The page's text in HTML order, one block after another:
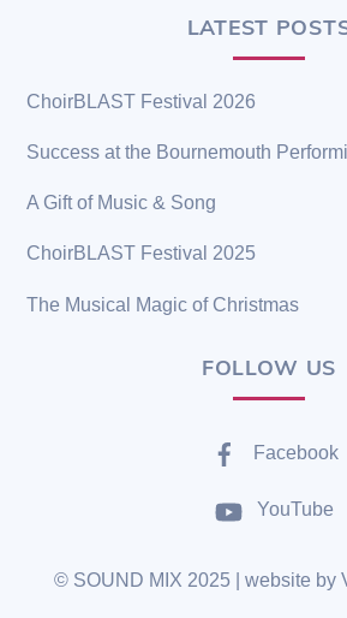
LATEST
ChoirBLAST Festival 2026
Success at the Bournemouth
A Gift of Music & Song
ChoirBLAST Festival 2025
The Musical Magic of Christmas
FOLLOW US
Facebook
YouTube
© SOUND MIX 2025 | website by